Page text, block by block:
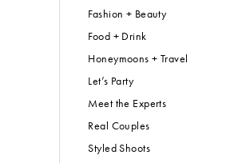
Fashion + Beauty
Food + Drink
Honeymoons + Travel
Let’s Party
Meet the Experts
Real Couples
Styled Shoots